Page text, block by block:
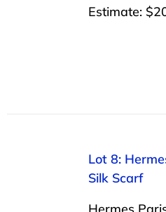
Estimate:
Lot 8:
Silk Scarf
Hermes